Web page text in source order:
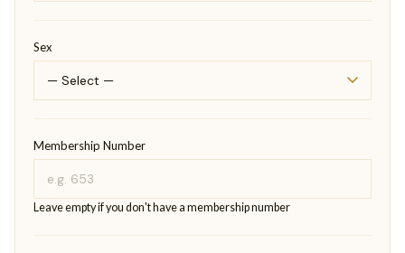
Sex
Membership Number
Leave empty if you don't have a membership number